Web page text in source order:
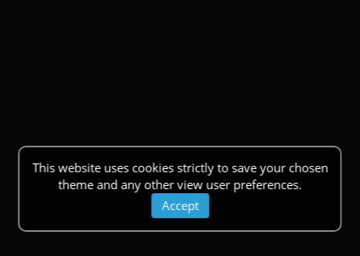
This website uses cookies strictly to save your chosen
theme and any other view user preferences.
Accept